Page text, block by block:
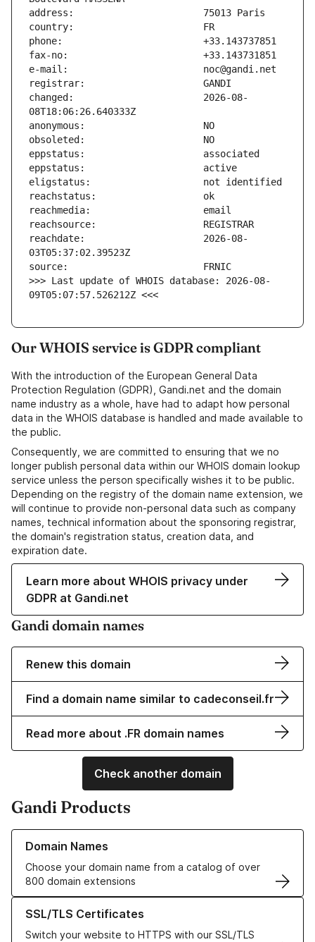
changed:                       2026-08-
reachdate:                     2026-08-
>>> Last update of WHOIS database: 2026-08-
09T05:07:57.526212Z <<<
Our WHOIS service is GDPR compliant
With the introduction of the European General Data
Protection Regulation (GDPR), Gandi.net and the domain
name industry as a whole, have had to adapt how personal
data in the WHOIS database is handled and made available to
the public.
Consequently, we are committed to ensuring that we no
longer publish personal data within our WHOIS domain lookup
service unless the person specifically wishes it to be public.
Depending on the registry of the domain name extension, we
will continue to provide non-personal data such as company
names, technical information about the sponsoring registrar,
the domain's registration status, creation data, and
expiration date.
Learn more about WHOIS privacy under
GDPR at Gandi.net
Gandi domain names
Renew this domain
Find a domain name similar to cadeconseil.fr
Read more about .FR domain names
Check another domain
Gandi Products
Domain Names
Choose your domain name from a catalog of over
800 domain extensions
Learn more about our Domain Names
SSL/TLS Certificates
Switch your website to HTTPS with our SSL/TLS
Learn more about our SSL/TLS Certificates